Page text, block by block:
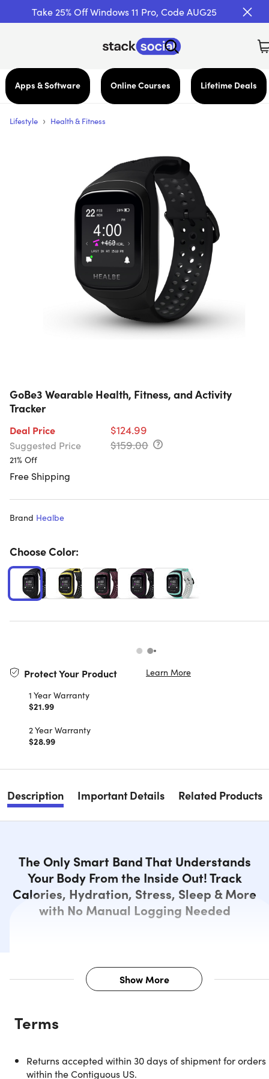
Take 25% Off Windows 11 Pro, Code AUG25
Apps & Software Online Courses Lifetime Deals
Lifestyle › Health & Fitness
GoBe3 Wearable Health, Fitness, and Activity
Tracker
Deal Price $124.99
Suggested Price $159.00
21% Off
Free Shipping
Brand Healbe
Choose Color:
Protect Your Product
Learn More
1 Year Warranty
$21.99
2 Year Warranty
$28.99
Description Important Details Related Products
The Only Smart Band That Understands
Your Body From the Inside Out! Track
Calories, Hydration, Stress, Sleep & More
with No Manual Logging Needed
Description
with GoBe3 Smart Band
Show More
Terms
Returns accepted within 30 days of shipment for orders
within the Contiguous US.